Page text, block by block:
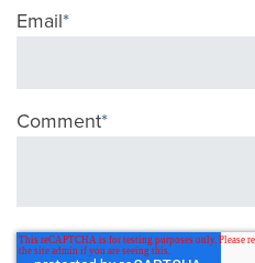
Email*
Comment*